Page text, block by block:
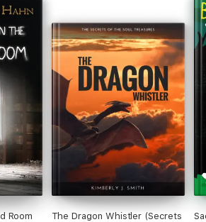
Room
The Dragon Whistler (Secrets